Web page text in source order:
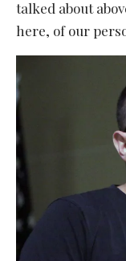
talked about
here, of our